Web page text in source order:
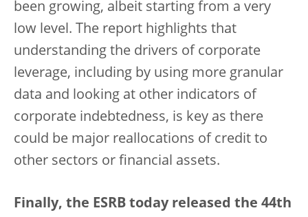
been growing, albeit starting from a very
low level. The report highlights that
understanding the drivers of corporate
leverage, including by using more granular
data and looking at other indicators of
corporate indebtedness, is key as there
could be major reallocations of credit to
other sectors or financial assets.
Finally, the ESRB today released the 44th